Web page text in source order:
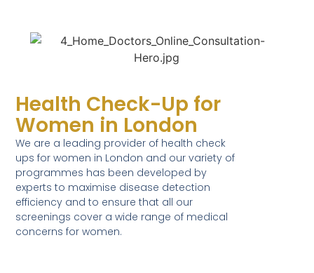
Health Check-Up for
Women in London
We are a leading provider of health check
ups for women in London and our variety of
programmes has been developed by
experts to maximise disease detection
efficiency and to ensure that all our
screenings cover a wide range of medical
concerns for women.